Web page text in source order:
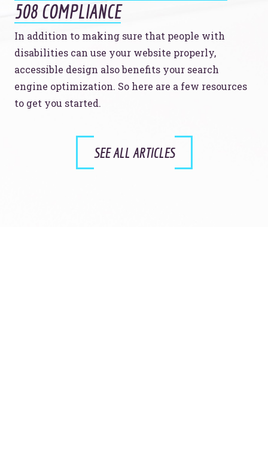
508 COMPLIANCE
In addition to making sure that people with
disabilities can use your website properly,
accessible design also benefits your search
engine optimization. So here are a few resources
to get you started.
SEE ALL ARTICLES